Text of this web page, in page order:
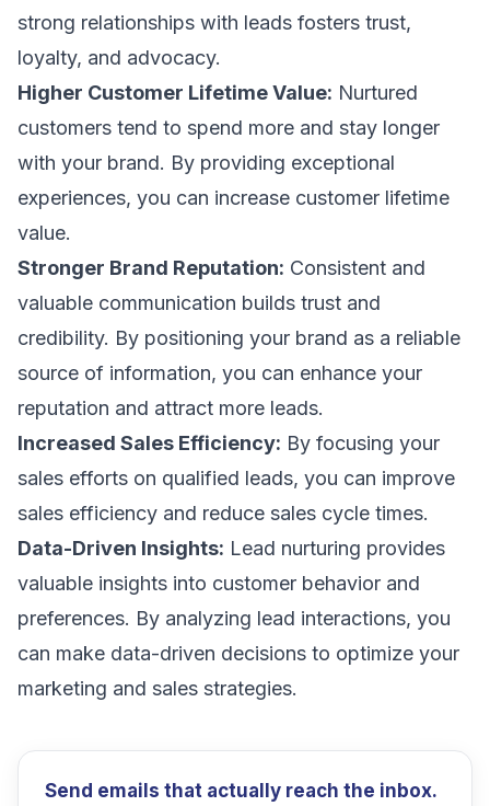
strong relationships with leads fosters trust,
loyalty, and advocacy.
Higher Customer Lifetime Value: Nurtured
customers tend to spend more and stay longer
with your brand. By providing exceptional
experiences, you can increase customer lifetime
value.
Stronger Brand Reputation: Consistent and
valuable communication builds trust and
credibility. By positioning your brand as a reliable
source of information, you can enhance your
reputation and attract more leads.
Increased Sales Efficiency: By focusing your
sales efforts on qualified leads, you can improve
sales efficiency and reduce sales cycle times.
Data-Driven Insights: Lead nurturing provides
valuable insights into customer behavior and
preferences. By analyzing lead interactions, you
can make data-driven decisions to optimize your
marketing and sales strategies.
Send emails that actually reach the inbox.